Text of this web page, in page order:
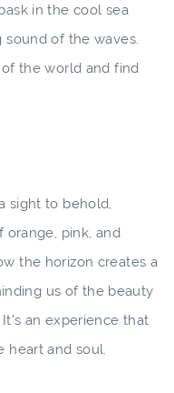
in the cool sea
of the waves.
the world and find
sight to behold,
orange, pink, and
the horizon creates a
us of the beauty
an experience that
heart and soul.